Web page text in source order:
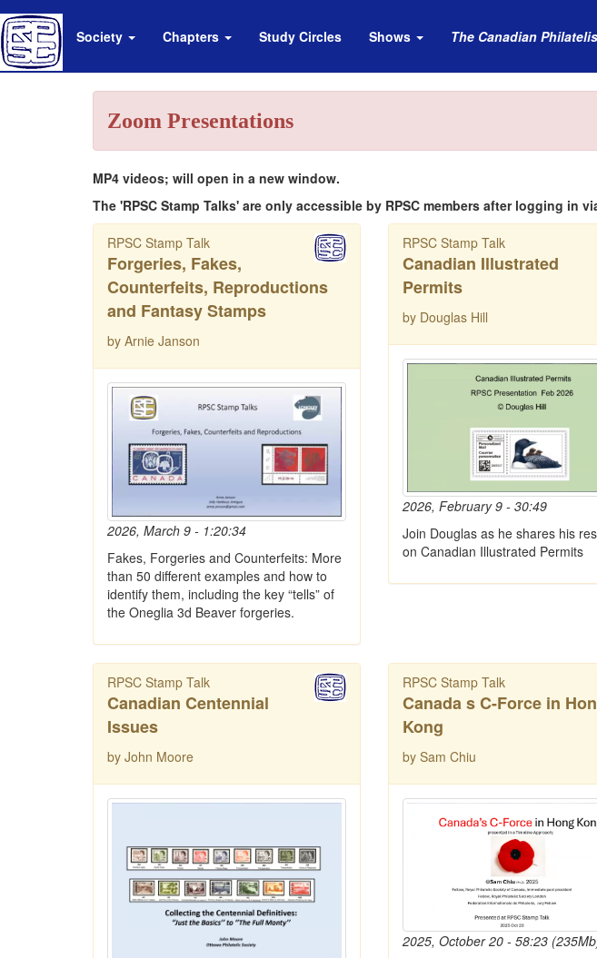
Society Chapters Study Circles Shows The Canadian
Zoom Presentations
MP4 videos; will open in a new window.
The 'RPSC Stamp Talks' are only accessible by RPSC members after logging in
RPSC Stamp Talk
Forgeries, Fakes,
Counterfeits, Reproductions
and Fantasy Stamps
by Arnie Janson
2026, March 9 - 1:20:34
Fakes, Forgeries and Counterfeits: More
than 50 different examples and how to
identify them, including the key “tells” of
the Oneglia 3d Beaver forgeries.
RPSC Stamp Talk
Canadian Illustrated
Permits
by Douglas Hill
2026, February 9 - 30:49
Join Douglas as he shares his
on Canadian Illustrated Permits
RPSC Stamp Talk
Canadian Centennial
Issues
by John Moore
RPSC Stamp Talk
Canada s C-Force in
Kong
by Sam Chiu
2025, October 20 - 58:23